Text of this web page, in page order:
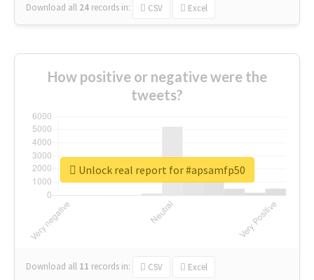
Download all 24 records in: CSV Excel
How positive or negative were the
tweets?
Download all 11 records in: CSV Excel
Unlock real report for #apsamfp50